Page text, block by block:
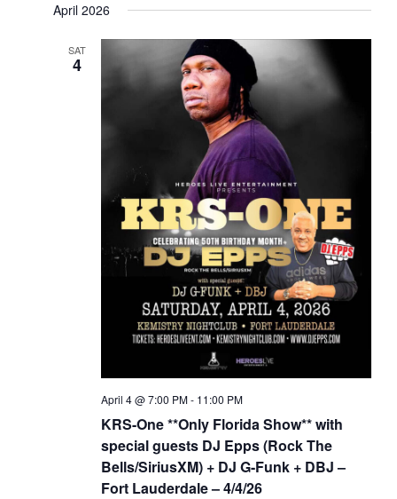
April 2026
SAT
4
KRS-One **Only Florida Show** with
special guests DJ Epps (Rock The
Bells/SiriusXM) + DJ G-Funk + DBJ –
Fort Lauderdale – 4/4/26
April 4 @ 7:00 PM- 11:00 PM